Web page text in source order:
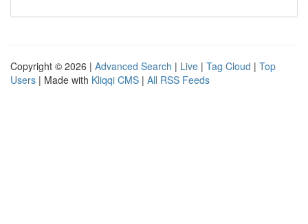
Copyright © 2026 | Advanced Search | Live | Tag Cloud | Top
Users | Made with Kliqqi CMS | All RSS Feeds